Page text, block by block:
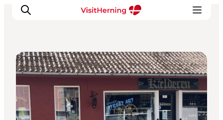
What's on
Eat, drink and shop
Kunstlandet
Shopping